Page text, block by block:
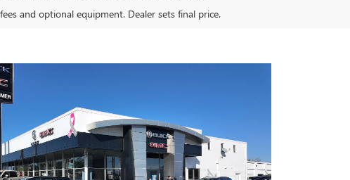
and optional equipment. Dealer sets final price.